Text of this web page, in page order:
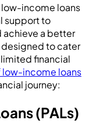
income loans
support to
achieve a better
designed to cater
financial
income loans
journey:
(PALs)